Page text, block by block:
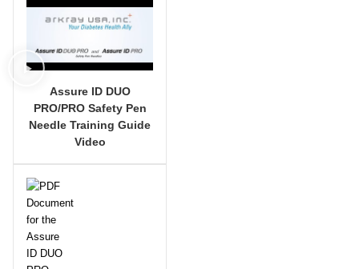
Assure ID DUO
PRO/PRO Safety Pen
Needle Training Guide
Video